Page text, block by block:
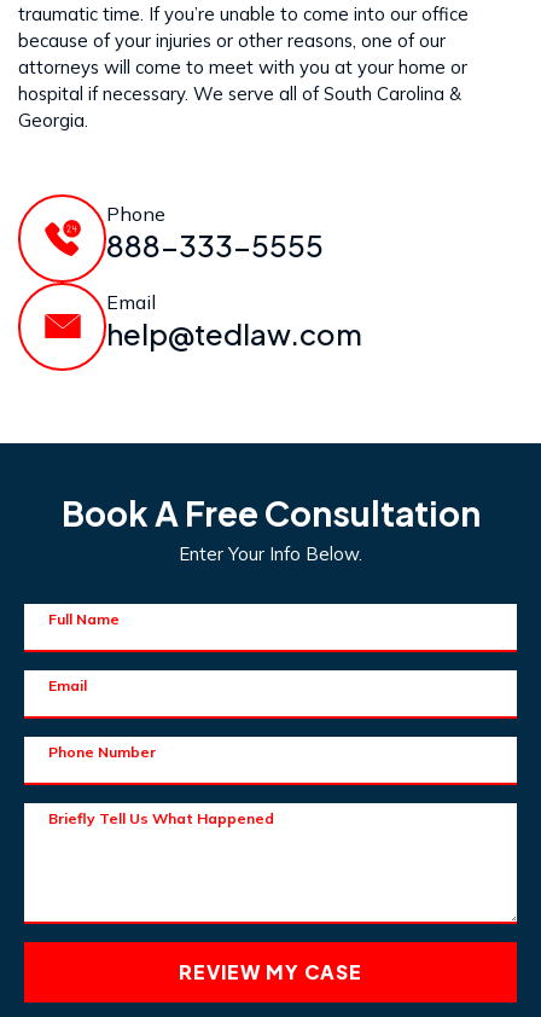
traumatic time. If you’re unable to come into our office
because of your injuries or other reasons, one of our
attorneys will come to meet with you at your home or
hospital if necessary. We serve all of South Carolina &
Georgia.
Phone
888-333-5555
Email
help@tedlaw.com
Book A Free Consultation
Enter Your Info Below.
Full Name
Email
Phone Number
Briefly Tell Us What Happened
REVIEW MY CASE